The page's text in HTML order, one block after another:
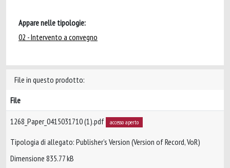
Appare nelle tipologie:
02 - Intervento a convegno
File in questo prodotto:
File
1268_Paper_0415031710 (1).pdf accesso aperto
Tipologia di allegato: Publisher’s Version (Version of Record, VoR)
Dimensione 835.77 kB